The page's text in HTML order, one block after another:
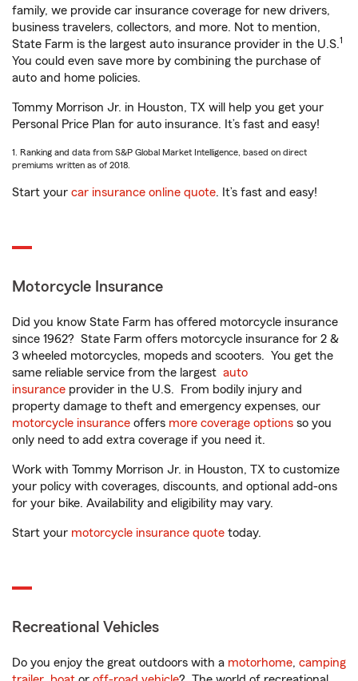
family, we provide car insurance coverage for new drivers,
business travelers, collectors, and more. Not to mention,
State Farm is the largest auto insurance provider in the U.S.1
You could even save more by combining the purchase of
auto and home policies.
Tommy Morrison Jr. in Houston, TX will help you get your
Personal Price Plan for auto insurance. It’s fast and easy!
1. Ranking and data from S&P Global Market Intelligence, based on direct
premiums written as of 2018.
Start your car insurance online quote. It’s fast and easy!
Motorcycle Insurance
Did you know State Farm has offered motorcycle insurance
since 1962? State Farm offers motorcycle insurance for 2 &
3 wheeled motorcycles, mopeds and scooters. You get the
same reliable service from the largest auto
insurance provider in the U.S. From bodily injury and
property damage to theft and emergency expenses, our
motorcycle insurance offers more coverage options so you
only need to add extra coverage if you need it.
Work with Tommy Morrison Jr. in Houston, TX to customize
your policy with coverages, discounts, and optional add-ons
for your bike. Availability and eligibility may vary.
Start your motorcycle insurance quote today.
Recreational Vehicles
Do you enjoy the great outdoors with a motorhome, camping